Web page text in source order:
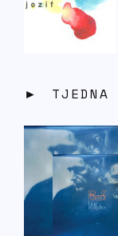
TJEDNA